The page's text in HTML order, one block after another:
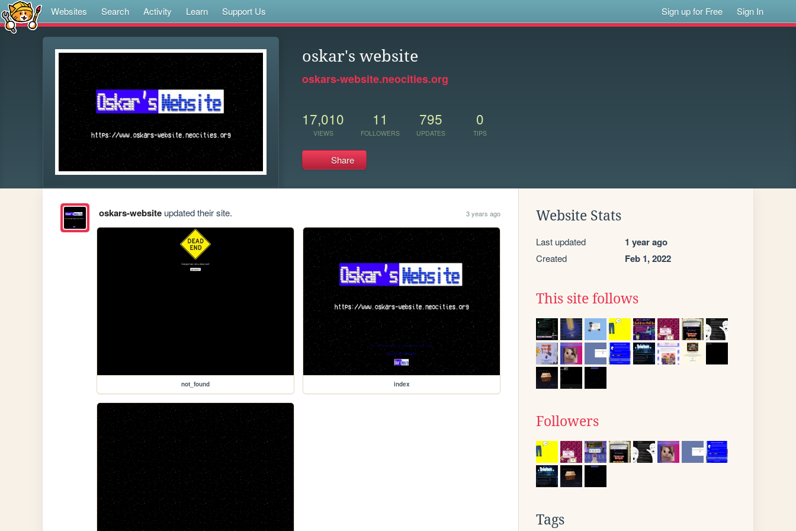
Websites Search Activity Learn Support Us Sign up for Free Sign In
oskar's website
oskars-website.neocities.org
17,010
VIEWS
11
FOLLOWERS
795
UPDATES
0
TIPS
Share
oskars-websiteupdated their site. 3 years ago
not_found index
Website Stats
Last updated 1 year ago
Created Feb 1, 2022
This site follows
Followers
Tags